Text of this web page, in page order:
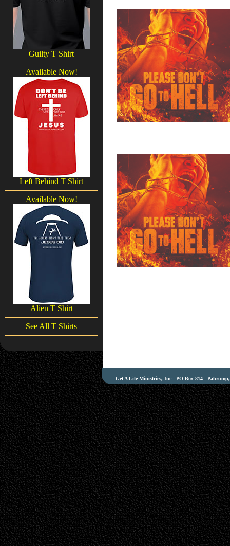
Guilty T Shirt
Available Now!
Left Behind T Shirt
Available Now!
Alien T Shirt
See All T Shirts
Get A Life Ministries, Inc - PO Box 814 -